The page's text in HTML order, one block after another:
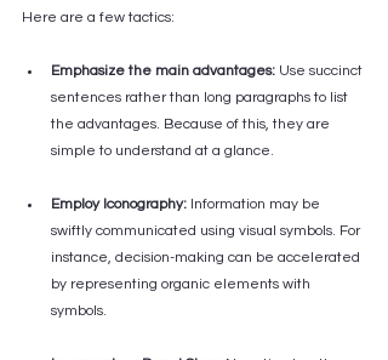
Here are a few tactics:
Emphasize the main advantages: Use succinct
sentences rather than long paragraphs to list
the advantages. Because of this, they are
simple to understand at a glance.
Employ Iconography: Information may be
swiftly communicated using visual symbols. For
instance, decision-making can be accelerated
by representing organic elements with
symbols.